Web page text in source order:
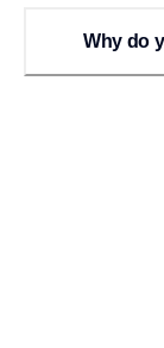
Why do